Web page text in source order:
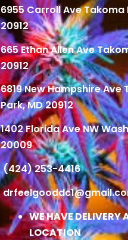
6955 Carroll Ave Takoma
20912
665 Ethan Allen Ave
20912
6819 New Hampshire Ave
Park, MD 20912
1402 Florida Ave NW
20009
(424) 253-4416
WE HAVE DELIVERY
LOCATION